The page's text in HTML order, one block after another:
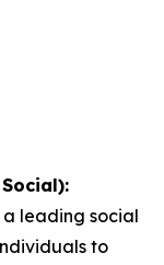
leading social
to